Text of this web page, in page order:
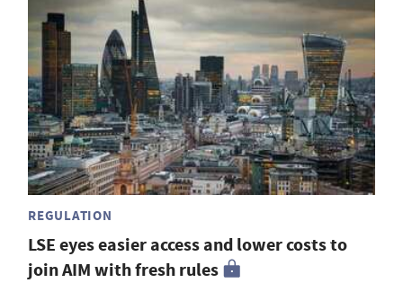
REGULATION
LSE eyes easier access and lower costs to
join AIM with fresh rules